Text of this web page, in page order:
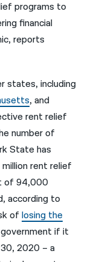
programs to
financial
reports
states, including
, and
rent relief
number of
State has
rent relief
of 94,000
according to
oflosing the
if it
2020 – a